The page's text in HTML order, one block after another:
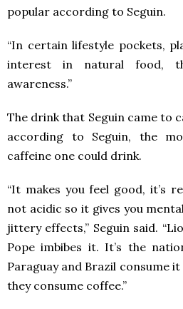
popular according to Seguin.
“In certain lifestyle pockets,
interest in natural food,
awareness.”
The drink that Seguin came to
according to Seguin, the
caffeine one could drink.
“It makes you feel good, it’s
not acidic so it gives you
jittery effects,” Seguin said.
Pope imbibes it. It’s the
Paraguay and Brazil consume
they consume coffee.”